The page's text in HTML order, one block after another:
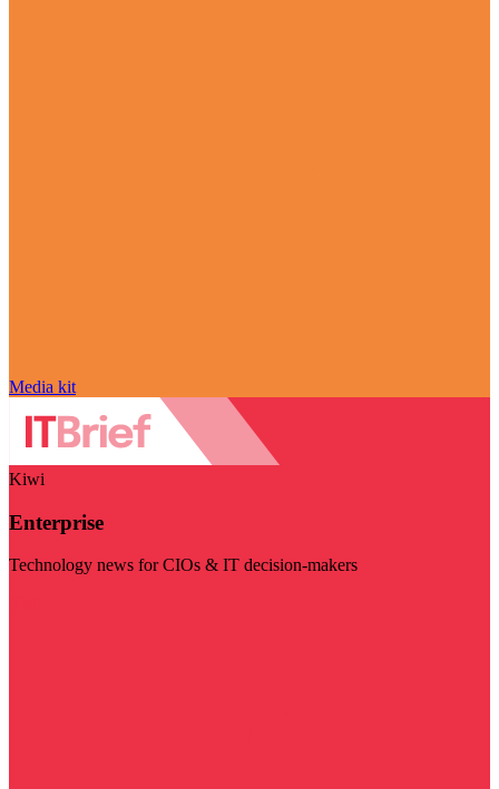
Media kit
Kiwi
Enterprise
Technology news for CIOs & IT decision-makers